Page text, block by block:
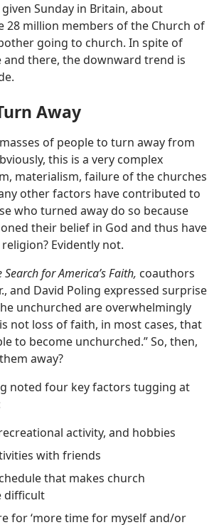
Sunday in Britain, about
28 million members of the Church of
going to church. In spite of
and there, the downward trend is
Away
of people to turn away from
this is a very complex
materialism, failure of the churches
other factors have contributed to
who turned away do so because
their belief in God and thus have
Evidently not.
Search for America’s Faith, coauthors
and David Poling expressed surprise
unchurched are overwhelmingly
not loss of faith, in most cases, that
to become unchurched.” So, then,
away?
noted four key factors tugging at
activity, and hobbies
with friends
that makes church
difficult
for ‘more time for myself and/​or